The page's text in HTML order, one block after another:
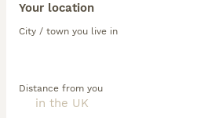
Your location
City / town you live in
Distance from you